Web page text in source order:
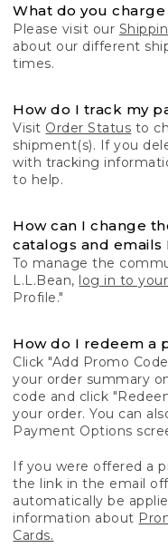
What do you
Please visit our
about our different
times.
How do I track my
Visit Order Status to
shipment(s). If you
with tracking
to help.
How can I change
catalogs and emails
To manage the
L.L.Bean, log in to
Profile."
How do I redeem a
Click "Add Promo
your order summary
code and click
your order. You can
Payment Options
If you were offered a
the link in the email
automatically be
information about
Cards.